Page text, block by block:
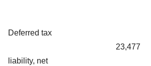
Deferred tax
liability, net
23,477